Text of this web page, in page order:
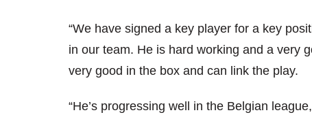
“We have signed a key player for a key
in our team. He is hard working and a very
very good in the box and can link the play.
“He’s progressing well in the Belgian